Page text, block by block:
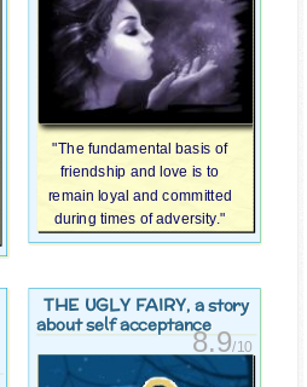
"The fundamental basis of
friendship and love is to
remain loyal and committed
during times of adversity."
THE UGLY FAIRY, a story
about self acceptance
8.9/10